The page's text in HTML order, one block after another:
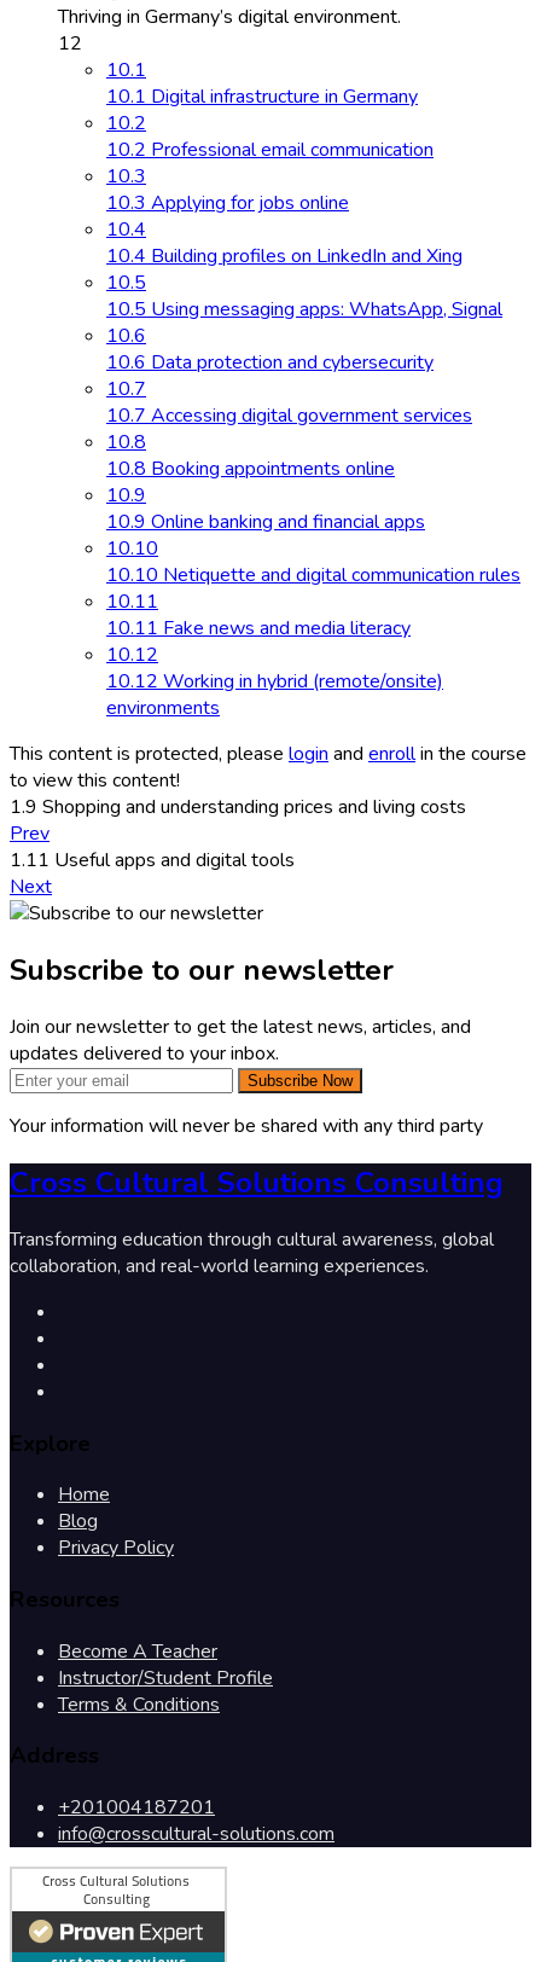
Thriving in Germany’s digital environment.
12
10.1
10.1 Digital infrastructure in Germany
10.2
10.2 Professional email communication
10.3
10.3 Applying for jobs online
10.4
10.4 Building profiles on LinkedIn and Xing
10.5
10.5 Using messaging apps: WhatsApp, Signal
10.6
10.6 Data protection and cybersecurity
10.7
10.7 Accessing digital government services
10.8
10.8 Booking appointments online
10.9
10.9 Online banking and financial apps
10.10
10.10 Netiquette and digital communication rules
10.11
10.11 Fake news and media literacy
10.12
10.12 Working in hybrid (remote/onsite)
environments
This content is protected, please login and enrollin the course
to view this content!
1.9 Shopping and understanding prices and living costs
Prev
1.11 Useful apps and digital tools
Next
Subscribe to our newsletter
Join our newsletter to get the latest news, articles, and
updates delivered to your inbox.
Subscribe Now
Your information will never be shared with any third party
Cross Cultural Solutions Consulting
Transforming education through cultural awareness, global
collaboration, and real-world learning experiences.
Explore
Home
Blog
Privacy Policy
Resources
Become A Teacher
Instructor/Student Profile
Terms & Conditions
Address
+201004187201
info@crosscultural-solutions.com